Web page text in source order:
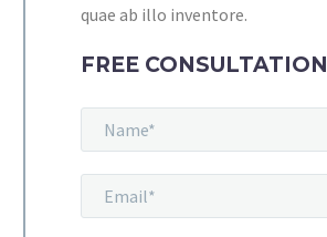
quae ab illo inventore.
FREE CONSULTATION